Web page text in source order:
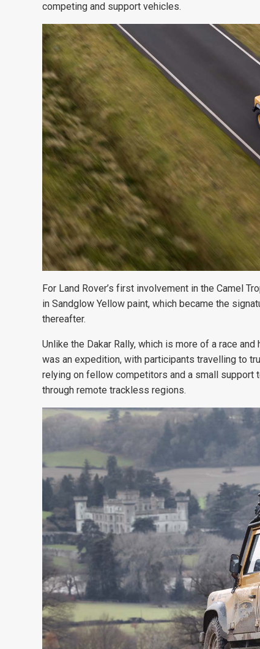
competing and support vehicles.
For Land Rover’s first involvement in the Camel
in Sandglow Yellow paint, which became the
thereafter.
Unlike the Dakar Rally, which is more of a race
was an expedition, with participants travelling to
relying on fellow competitors and a small support
throughremote trackless regions.